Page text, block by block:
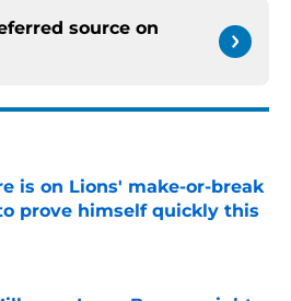
source on
is on Lions' make-or-break
prove himself quickly this
on Invalid Date